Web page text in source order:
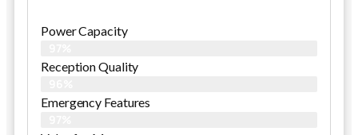
Power Capacity
Reception Quality
Emergency Features